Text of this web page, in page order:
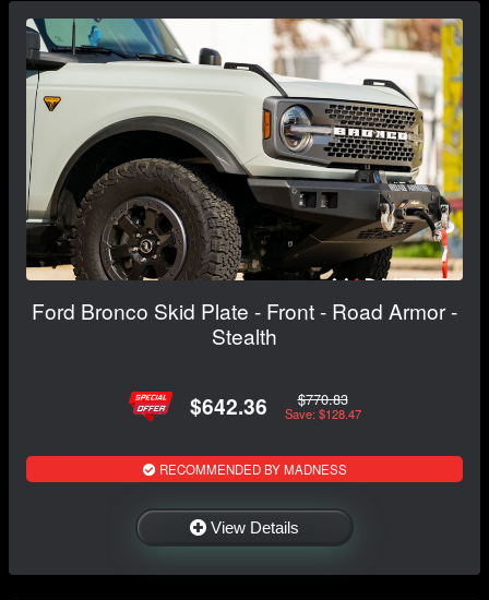
Ford Bronco Skid Plate - Front - Road Armor -
Stealth
$642.36 $770.83
Save: $128.47
RECOMMENDED BY MADNESS
View Details